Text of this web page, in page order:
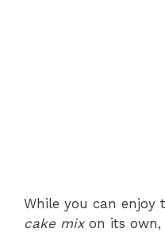
While you can enjoy
cake mixon its own,